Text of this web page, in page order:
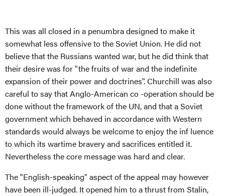
This was all closed in a penumbra designed to make it
somewhat less offensive to the Soviet Union. He did not
believe that the Russians wanted war, but he did think that
their desire was for "the fruits of war and the indefinite
expansion of their power and doctrines". Churchill was also
careful to say that Anglo-American co -operation should be
done without the framework of the UN, and that a Soviet
government which behaved in accordance with Western
standards would always be welcome to enjoy the inf luence
to which its wartime bravery and sacrifices entitled it.
Nevertheless the core message was hard and clear.
The "English-speaking" aspect of the appeal may however
have been ill-judged. It opened him to a thrust from Stalin,